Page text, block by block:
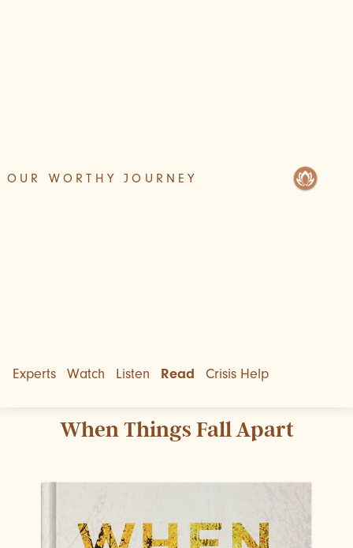
OUR WORTHY JOURNEY
Experts Watch Listen Read Crisis Help
When Things Fall Apart